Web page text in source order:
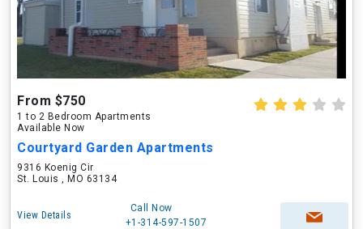
From $750
1 to 2 Bedroom Apartments
Available Now
Courtyard Garden Apartments
9316 Koenig Cir
St. Louis , MO 63134
View Details
Call Now
+1-314-597-1507